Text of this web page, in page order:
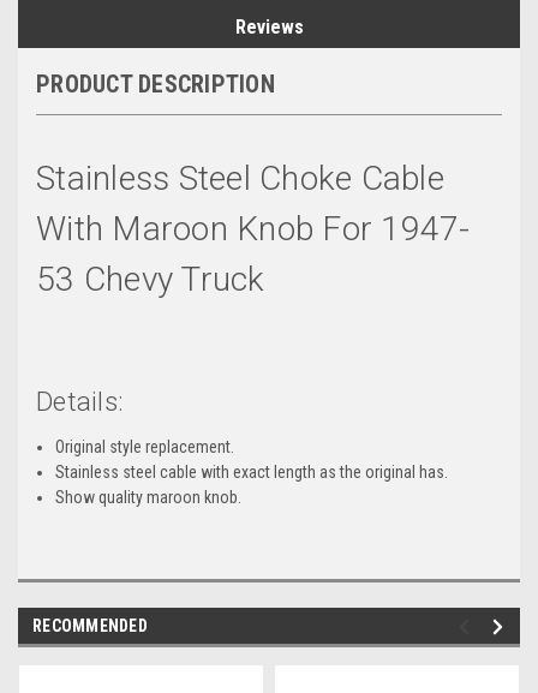
Reviews
PRODUCT DESCRIPTION
Stainless Steel Choke Cable
With Maroon Knob For 1947-
53 Chevy Truck
Details:
Original style replacement.
Stainless steel cable with exact length as the original has.
Show quality maroon knob.
RECOMMENDED